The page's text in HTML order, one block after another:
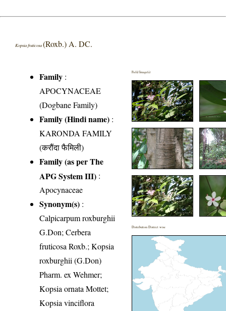
Kopsia fruticosa(Roxb.) A. DC.
Family :
APOCYNACEAE
(Dogbane Family)
Family (Hindi name) :
KARONDA FAMILY
(करौंदा फैमिली)
Family (as per The
APG System III) :
Apocynaceae
Synonym(s) :
Calpicarpum roxburghii
G.Don; Cerbera
fruticosa Roxb.; Kopsia
roxburghii (G.Don)
Pharm. ex Wehmer;
Kopsia ornata Mottet;
Kopsia vinciflora
Field Image(s)
Distribution District wise